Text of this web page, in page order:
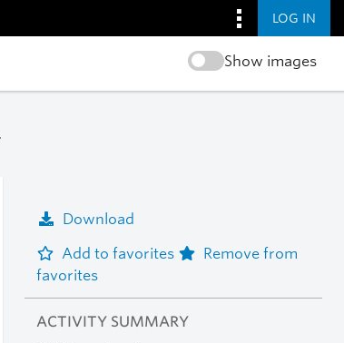
LOG IN
Show images
Download
Add to favorites
Remove from
favorites
ACTIVITY SUMMARY